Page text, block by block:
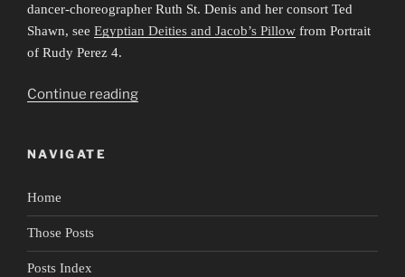
dancer-choreographer Ruth St. Denis and her consort Ted
Shawn, see Egyptian Deities and Jacob’s Pillow from Portrait
of Rudy Perez 4.
Continue reading“Portrait
NAVIGATE
Home
Those Posts
Posts Index